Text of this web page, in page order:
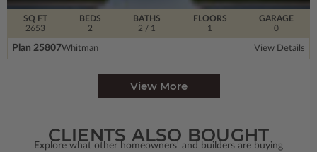
SQ FT
2653
FLOORS
1
BEDS
2
BATHS
2 / 1
GARAGE
0
Plan 25807Whitman View Details
View More
CLIENTS ALSO BOUGHT
Explore what other homeowners' and builders are buying